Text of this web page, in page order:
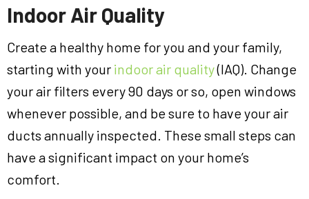
Indoor Air Quality
Create a healthy home for you and your family,
starting with your indoor air quality(IAQ). Change
your air filters every 90 days or so, open windows
whenever possible, and be sure to have your air
ducts annually inspected. These small steps can
have a significant impact on your home’s
comfort.